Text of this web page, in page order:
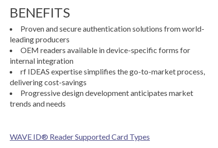
BENEFITS
Proven and secure authentication solutions from world-
leading producers
OEM readers available in device-specific forms for
internal integration
rf IDEAS expertise simplifies the go-to-market process,
delivering cost-savings
Progressive design development anticipates market
trends and needs
WAVE ID® Reader Supported Card Types